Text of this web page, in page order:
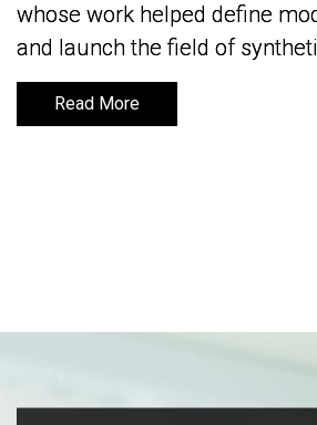
whose work helped define
and launch the field of
Read More
whose work helped define
and launch the field of
Read More